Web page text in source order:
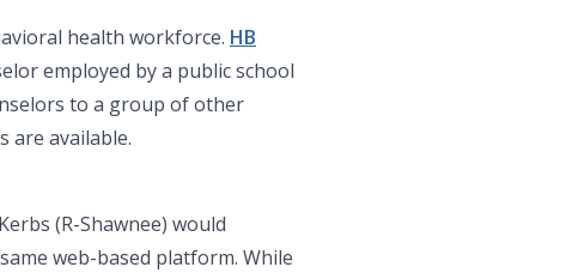
health workforce. HB
employed by a public school
to a group of other
are available.
(R-Shawnee) would
web-based platform. While